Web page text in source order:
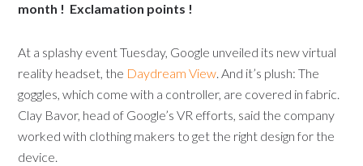
month ! Exclamation points !
At a splashy event Tuesday, Google unveiled its new virtual
reality headset, the Daydream View. And it’s plush: The
goggles, which come with a controller, are covered in fabric.
Clay Bavor, head of Google’s VR efforts, said the company
worked with clothing makers to get the right design for the
device.